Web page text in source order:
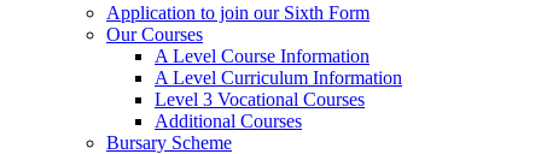
Application to join our Sixth Form
Our Courses
A Level Course Information
A Level Curriculum Information
Level 3 Vocational Courses
Additional Courses
Bursary Scheme